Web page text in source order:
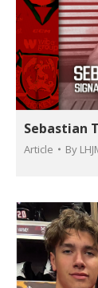
Sebastian
Article By